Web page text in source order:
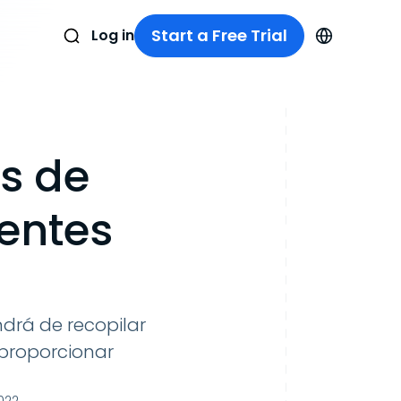
Log in Start a Free Trial
de
de recopilar